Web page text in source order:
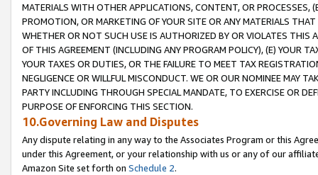
MATERIALS WITH OTHER APPLICATIONS, CONTENT, OR PROCESSES,
PROMOTION, OR MARKETING OF YOUR SITE OR ANY MATERIALS
WHETHER OR NOT SUCH USE IS AUTHORIZED BY OR VIOLATES THIS
OF THIS AGREEMENT (INCLUDING ANY PROGRAM POLICY), (E) YOUR
YOUR TAXES OR DUTIES, OR THE FAILURE TO MEET TAX
NEGLIGENCE OR WILLFUL MISCONDUCT. WE OR OUR NOMINEE MAY
PARTY INCLUDING THROUGH SPECIAL MANDATE, TO EXERCISE OR
PURPOSE OF ENFORCING THIS SECTION.
10.Governing Law and Disputes
Any dispute relating in any way to the Associates Program or this
under this Agreement, or your relationship with us or any of our
Amazon Site set forth on Schedule 2.